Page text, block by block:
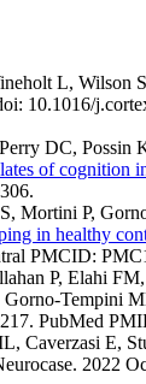
L, Wilson
10.1016/
DC,
of cognition
Mortini P,
in healthy
PMCID:
P, Elahi
Tempini
PubMed
Caverzasi E,
2022